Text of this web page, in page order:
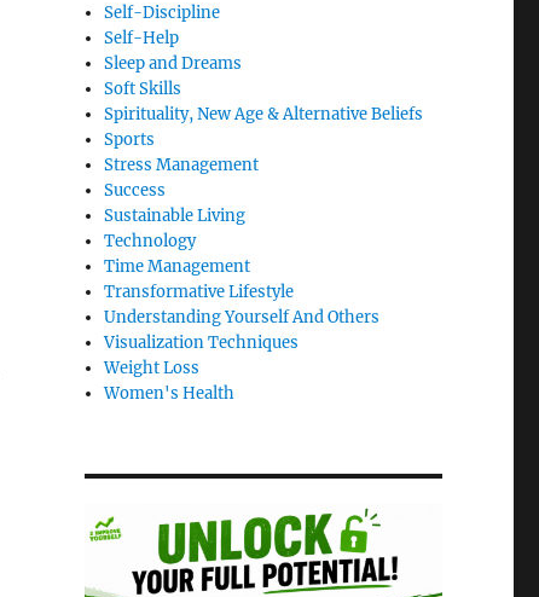
Self-Discipline
Self-Help
Sleep and Dreams
Soft Skills
Spirituality, New Age & Alternative Beliefs
Sports
Stress Management
Success
Sustainable Living
Technology
Time Management
Transformative Lifestyle
Understanding Yourself And Others
Visualization Techniques
Weight Loss
Women's Health